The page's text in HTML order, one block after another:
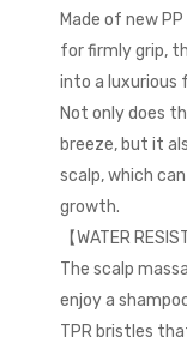
Made of new
for firmly grip,
into a luxurious
Not only does
breeze, but it
scalp, which
growth.
【WATER
The scalp
enjoy a
TPR bristles